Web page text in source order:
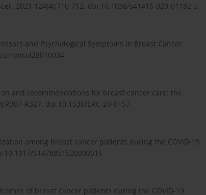
2021;124(4):710-712. doi:10.1038/s41416-020-01182-z
and Psychological Symptoms in Breast Cancer
on and recommendations for breast cancer care: the
R327. doi:10.1530/ERC-20-0157
among breast cancer patients during the COVID-19
S1478951520000516
of breast cancer patients during the COVID-19